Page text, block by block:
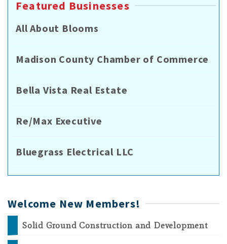
Featured Businesses
All About Blooms
Madison County Chamber of Commerce
Bella Vista Real Estate
Re/Max Executive
Bluegrass Electrical LLC
Welcome New Members!
Solid Ground Construction and Development